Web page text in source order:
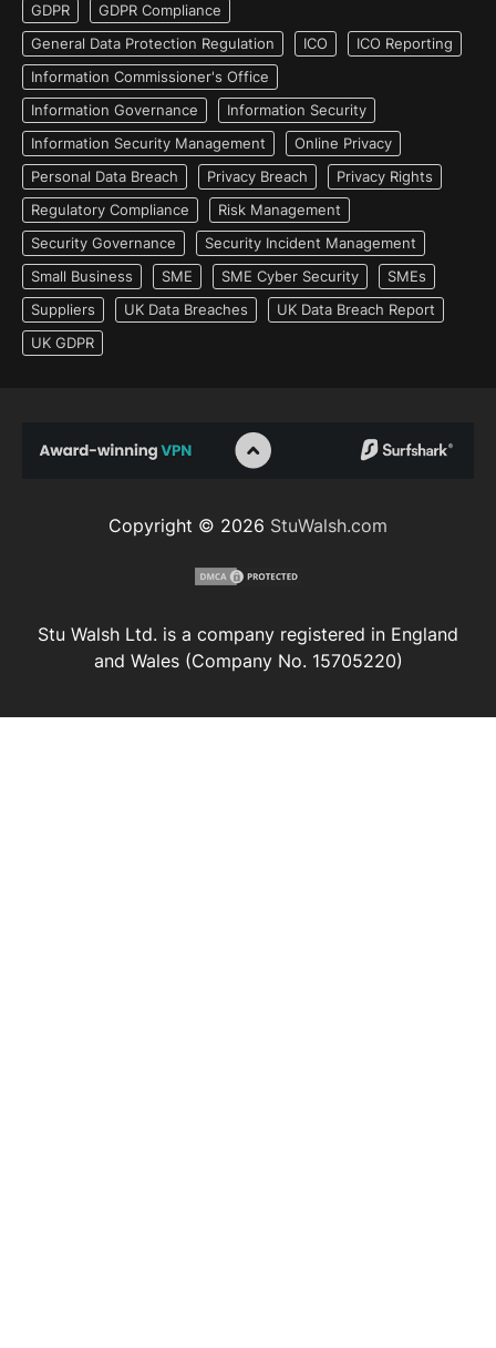
GDPR
GDPR Compliance
General Data Protection Regulation
ICO
ICO Reporting
Information Commissioner's Office
Information Governance
Information Security
Information Security Management
Online Privacy
Personal Data Breach
Privacy Breach
Privacy Rights
Regulatory Compliance
Risk Management
Security Governance
Security Incident Management
Small Business
SME SME Cyber Security
SMEs
Suppliers
UK Data Breaches
UK Data Breach Report
UK GDPR
Copyright © 2026 StuWalsh.com
Stu Walsh Ltd. is a company registered in England
and Wales (Company No. 15705220)